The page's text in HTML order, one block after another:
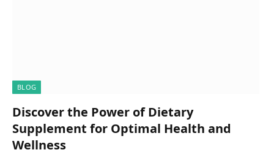
BLOG
Discover the Power of Dietary
Supplement for Optimal Health and
Wellness